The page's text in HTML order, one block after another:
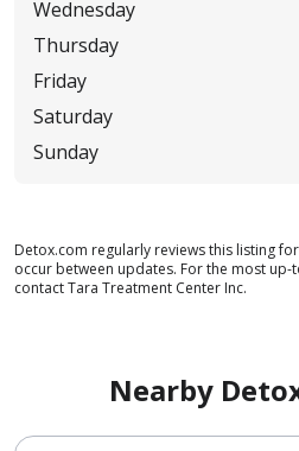
Wednesday
Thursday
Friday
Saturday
Sunday
Detox.com regularly reviews this listing
occur between updates. For the most
contact Tara Treatment Center Inc.
Nearby